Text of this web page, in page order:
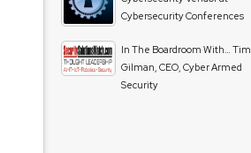
Cybersecurity Conferences
In The Boardroom With… Tim
Gilman, CEO, Cyber Armed
Security